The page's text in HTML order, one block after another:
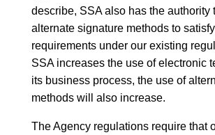
describe, SSA also has the authority
alternate signature methods to
requirements under our existing
SSA increases the use of electronic
its business process, the use of
methods will also increase.
The Agency regulations require that